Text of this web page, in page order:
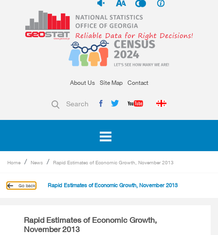
About Us Site Map Contact
Search
Home News Rapid Estimates of Economic Growth, November 2013
Go back Rapid Estimates of Economic Growth, November 2013
Rapid Estimates of Economic Growth,
November 2013